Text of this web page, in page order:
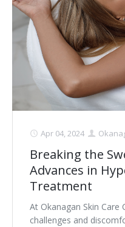
Clear+Brilliant®
Dysport
Fraxel 1927 Non-Ablative
Fotona SP Dynamis Laser
Hyperhidrosis
IntimaLase Vaginal
JUVÉDERM®
Microneedling
Apr 04, 2024
Breaking the
Advances in
Treatment
At Okanagan Skin Care
challenges and